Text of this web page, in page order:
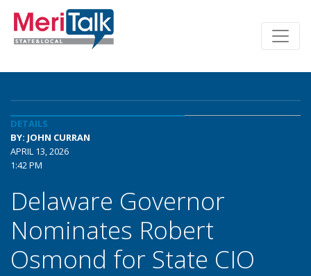
DETAILS
BY: JOHN CURRAN
APRIL 13, 2026
1:42 PM
Delaware Governor
Nominates Robert
Osmond for State CIO